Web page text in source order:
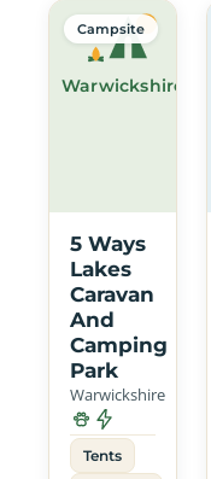
Warwickshire
Campsite
5 Ways
Lakes
Caravan
And
Camping
Park
Warwickshire
Tents